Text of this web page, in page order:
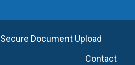
Secure Document Upload
Contact